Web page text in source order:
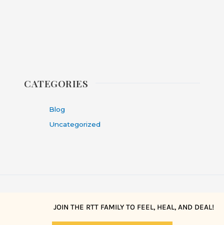
CATEGORIES
Blog
Uncategorized
JOIN THE RTT FAMILY TO FEEL, HEAL, AND DEAL!